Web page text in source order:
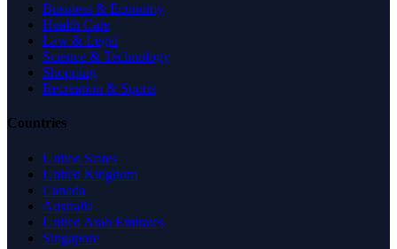
Business & Economy
Health Care
Law & Legal
Science & Technology
Shopping
Recreation & Sports
Countries
United States
United Kingdom
Canada
Australia
United Arab Emirates
Singapore